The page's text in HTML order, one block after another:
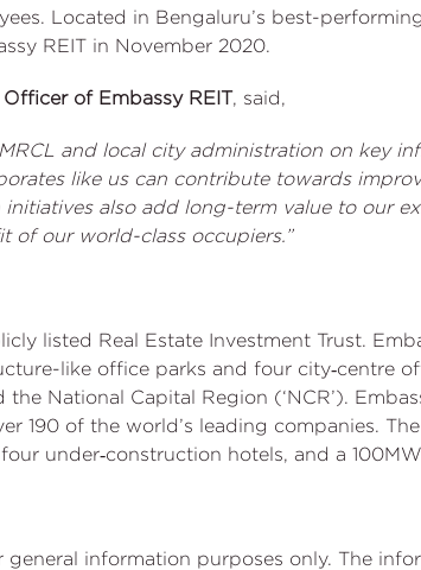
Located in Bengaluru’s best-
REIT in November 2020.
of Embassy REIT, said,
and local city administration on key
like us can contribute towards
also add long-term value to our
of our world-class occupiers.”
listed Real Estate Investment Trust.
like office parks and four city‑centre
National Capital Region (‘NCR’).
190 of the world’s leading companies.
under‑construction hotels, and a
general information purposes only. The